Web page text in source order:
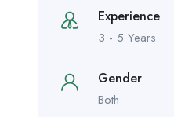
Experience
3 - 5 Years
Gender
Both